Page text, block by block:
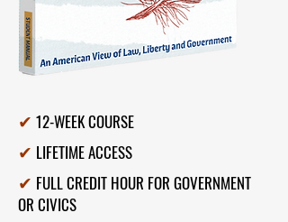
✔ 12-WEEK COURSE
✔ LIFETIME ACCESS
✔ FULL CREDIT HOUR FOR GOVERNMENT
OR CIVICS